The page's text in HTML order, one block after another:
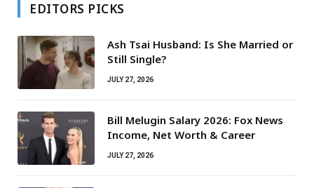
EDITORS PICKS
Ash Tsai Husband: Is She Married or
Still Single?
JULY 27, 2026
Bill Melugin Salary 2026: Fox News
Income, Net Worth & Career
JULY 27, 2026